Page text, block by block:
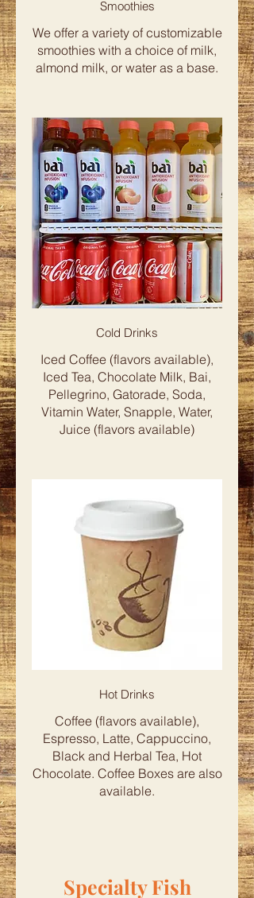
Smoothies
We offer a variety of customizable
smoothies with a choice of milk,
almond milk, or water as a base.
Cold Drinks
Iced Coffee (flavors available),
Iced Tea, Chocolate Milk, Bai,
Pellegrino, Gatorade, Soda,
Vitamin Water, Snapple, Water,
Hot Drinks
Coffee (flavors available),
Espresso, Latte, Cappuccino,
Black and Herbal Tea, Hot
Chocolate. Coffee Boxes are also
available.
Specialty Fish